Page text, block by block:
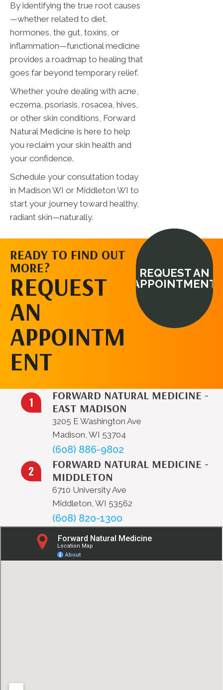
By identifying the true root causes
—whether related to diet,
hormones, the gut, toxins, or
inflammation—functional medicine
provides a roadmap to healing that
goes far beyond temporary relief.
Whether you’re dealing with acne,
eczema, psoriasis, rosacea, hives,
or other skin conditions, Forward
Natural Medicine is here to help
you reclaim your skin health and
your confidence.
Schedule your consultation today
in Madison WI or Middleton WI to
start your journey toward healthy,
radiant skin—naturally.
READY TO FIND OUT
MORE?
REQUEST
AN
APPOINTM
ENT
REQUEST AN
APPOINTMENT
FORWARD NATURAL MEDICINE -
EAST MADISON
3205 E Washington Ave
Madison, WI 53704
(608) 886-9802
FORWARD NATURAL MEDICINE -
MIDDLETON
6710 University Ave
Middleton, WI 53562
(608) 820-1300